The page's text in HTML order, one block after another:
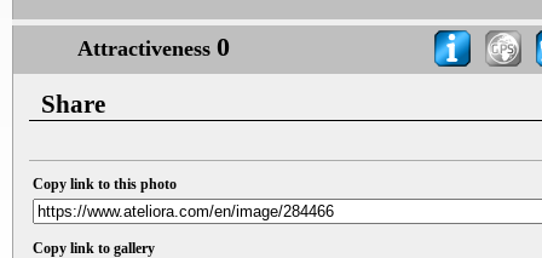
Attractiveness 0
Share
Copy link to this photo
Copy link to gallery